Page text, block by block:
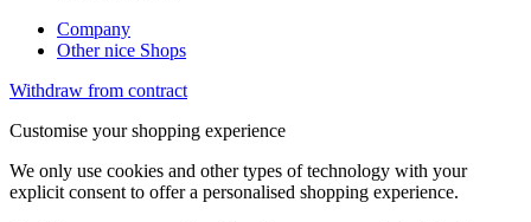
Company
Other nice Shops
Withdraw from contract
Customise your shopping experience
We only use cookies and other types of technology with your
explicit consent to offer a personalised shopping experience.